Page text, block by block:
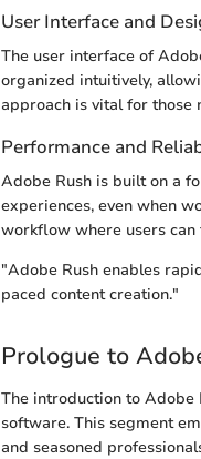
User Interface and
The user interface of
organized intuitively,
approach is vital for those
Performance and
Adobe Rush is built on a
experiences, even when
workflow where users can
"Adobe Rush enables
paced content creation."
Prologue to
The introduction to
software. This segment
and seasoned